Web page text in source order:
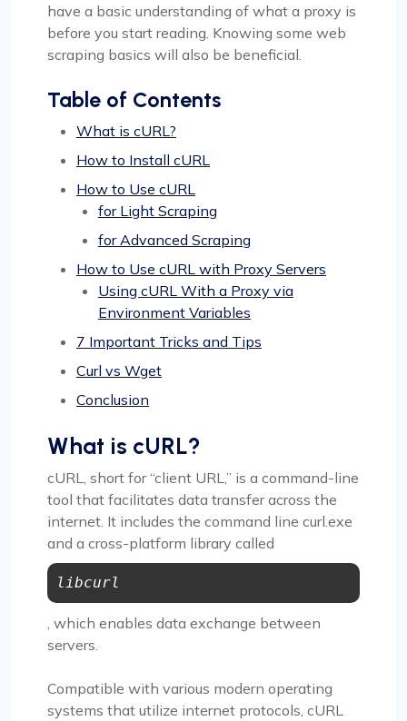
have a basic understanding of what a proxy is
before you start reading. Knowing some web
scraping basics will also be beneficial.
Table of Contents
What is cURL?
How to Install cURL
How to Use cURL
for Light Scraping
for Advanced Scraping
How to Use cURL with Proxy Servers
Using cURL With a Proxy via
Environment Variables
7 Important Tricks and Tips
Curl vs Wget
Conclusion
What is cURL?
cURL, short for “client URL,” is a command-line
tool that facilitates data transfer across the
internet. It includes the command line curl.exe
and a cross-platform library called
libcurl
, which enables data exchange between
servers.
Compatible with various modern operating
systems that utilize internet protocols, cURL